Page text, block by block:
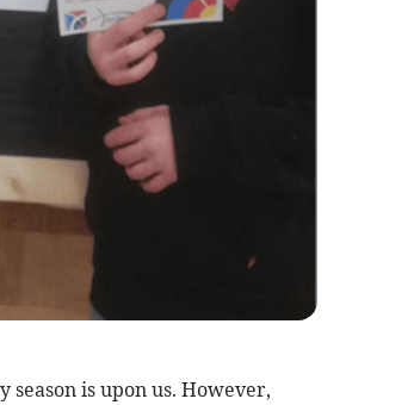
is upon us. However,